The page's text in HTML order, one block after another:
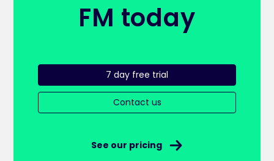
FM today
7 day free trial
Contact us
See our pricing